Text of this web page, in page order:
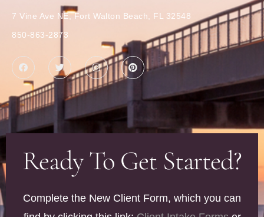
7 Vine Ave NE, Fort Walton Beach, FL 32548
850-863-2873
Ready To Get Started?
Complete the New Client Form, which you can